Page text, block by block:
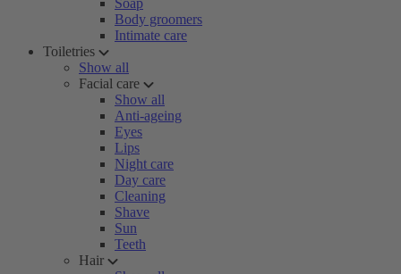
Soap
Body groomers
Intimate care
Toiletries
Show all
Facial care
Show all
Anti-ageing
Eyes
Lips
Night care
Day care
Cleaning
Shave
Sun
Teeth
Hair